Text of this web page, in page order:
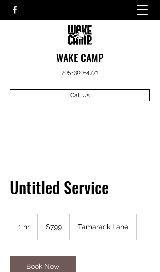
WAKE CAMP
705-300-4771
Call Us
Untitled Service
1 hr
Canadian
dollars$799 Tamarack Lane
Book Now